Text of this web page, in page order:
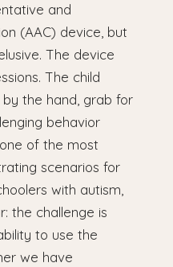
and
(AAC) device, but
The device
The child
the hand, grab for
behavior
of the most
scenarios for
with autism,
the challenge is
to use the
we have